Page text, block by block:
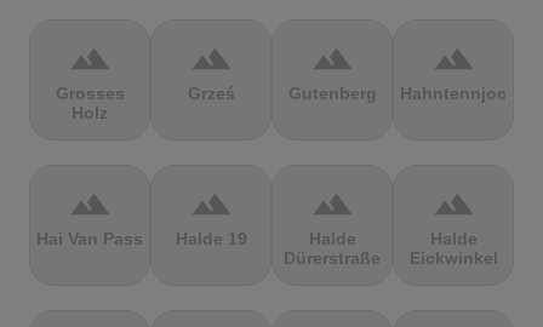
terrain
Grosses
Holz
terrain
Grześ
terrain
Gutenberg
terrain
Hahntennjoch
terrain
Hai Van Pass
terrain
Halde 19
terrain
Halde
Dürerstraße
terrain
Halde
Eickwinkel